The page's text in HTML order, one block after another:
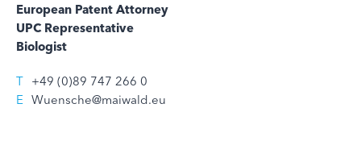
European Patent Attorney
UPC Representative
Biologist
T +49 (0)89 747 266 0
E Wuensche@maiwald.eu